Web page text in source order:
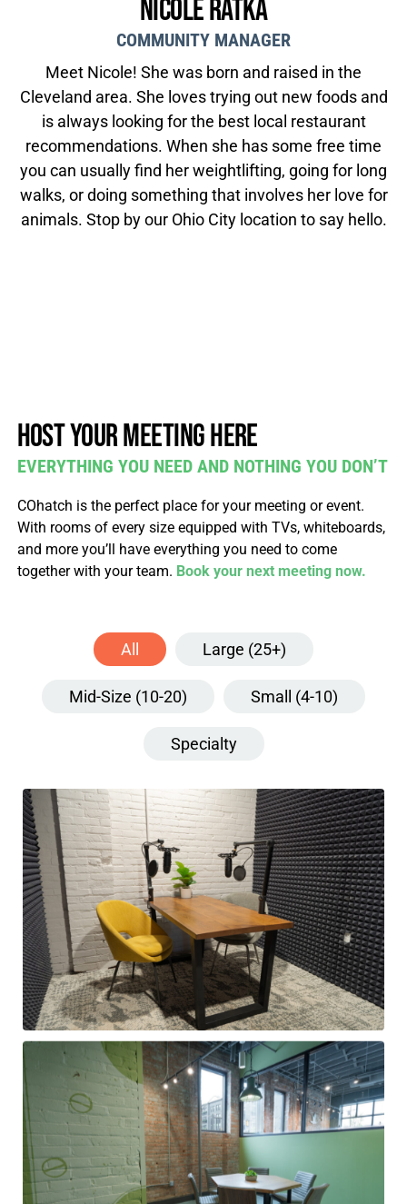
Nicole Ratka
COMMUNITY MANAGER
Meet Nicole! She was born and raised in the
Cleveland area. She loves trying out new foods and
is always looking for the best local restaurant
recommendations. When she has some free time
you can usually find her weightlifting, going for long
walks, or doing something that involves her love for
animals. Stop by our Ohio City location to say hello.
Host your meeting here
EVERYTHING YOU NEED AND NOTHING YOU DON’T
COhatch is the perfect place for your meeting or event.
With rooms of every size equipped with TVs, whiteboards,
and more you’ll have everything you need to come
together with your team. Book your next meeting now.
All Large (25+)
Mid-Size (10-20) Small (4-10)
Specialty